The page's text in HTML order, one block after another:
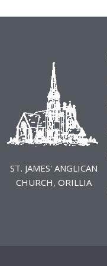
ST. JAMES' ANGLICAN
CHURCH, ORILLIA